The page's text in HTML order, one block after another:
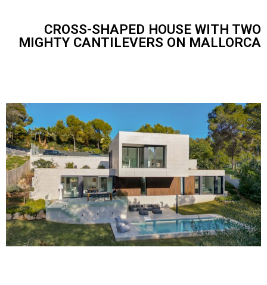
CROSS-SHAPED HOUSE WITH TWO
MIGHTY CANTILEVERS ON MALLORCA